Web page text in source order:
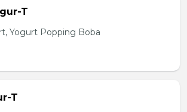
T
Yogurt Popping Boba
T